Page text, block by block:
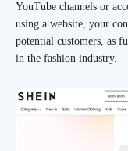
YouTube channels or
using a website, your
potential customers, as
in the fashion industry.